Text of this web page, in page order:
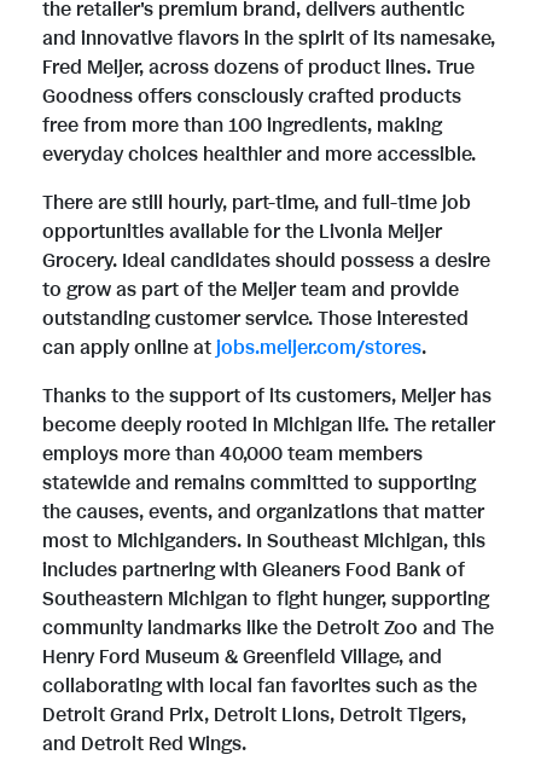
the retailer's premium brand, delivers authentic
and innovative flavors in the spirit of its namesake,
Fred Meijer, across dozens of product lines. True
Goodness offers consciously crafted products
free from more than 100 ingredients, making
everyday choices healthier and more accessible.
There are still hourly, part-time, and full-time job
opportunities available for the Livonia Meijer
Grocery. Ideal candidates should possess a desire
to grow as part of the Meijer team and provide
outstanding customer service. Those interested
can apply online atjobs.meijer.com/stores.
Thanks to the support of its customers, Meijer has
become deeply rooted in Michigan life. The retailer
employs more than 40,000 team members
statewide and remains committed to supporting
the causes, events, and organizations that matter
most to Michiganders. In Southeast Michigan, this
includes partnering with Gleaners Food Bank of
Southeastern Michigan to fight hunger, supporting
community landmarks like the Detroit Zoo and The
Henry Ford Museum & Greenfield Village, and
collaborating with local fan favorites such as the
Detroit Grand Prix, Detroit Lions, Detroit Tigers,
and Detroit Red Wings.